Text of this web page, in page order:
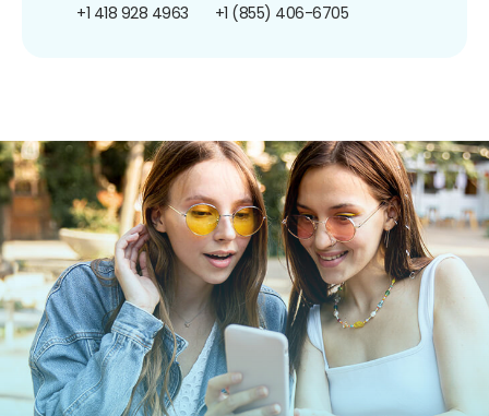
+1 418 928 4963 +1 (855) 406-6705